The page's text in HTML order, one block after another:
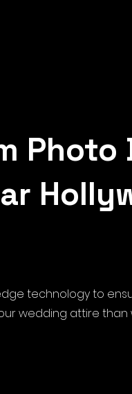
Photo
technology to
wedding attire